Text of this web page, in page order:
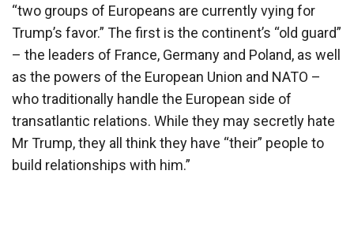
“two groups of Europeans are currently vying for
Trump’s favor.” The first is the continent’s “old guard”
– the leaders of France, Germany and Poland, as well
as the powers of the European Union and NATO –
who traditionally handle the European side of
transatlantic relations. While they may secretly hate
Mr Trump, they all think they have “their” people to
build relationships with him.”